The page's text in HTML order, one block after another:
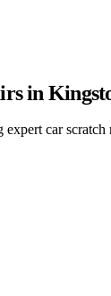
in
expert car